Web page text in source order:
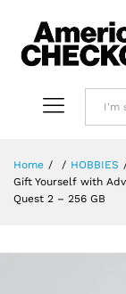
Home / / HOBBIES
Gift Yourself with
Quest 2 – 256 GB